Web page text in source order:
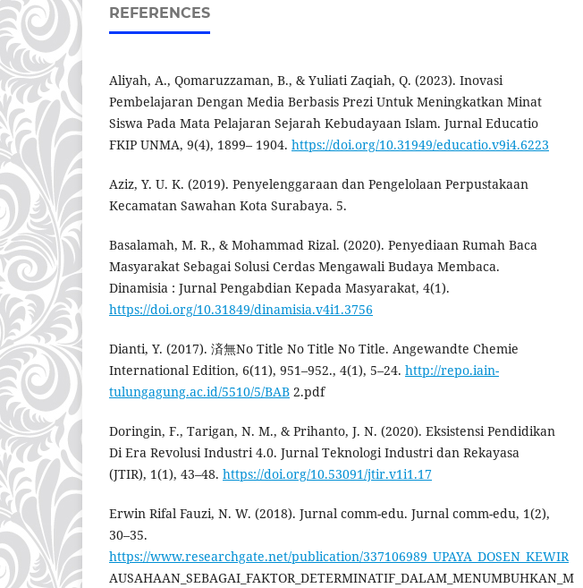
REFERENCES
Aliyah, A., Qomaruzzaman, B., & Yuliati Zaqiah, Q. (2023). Inovasi
Pembelajaran Dengan Media Berbasis Prezi Untuk Meningkatkan Minat
Siswa Pada Mata Pelajaran Sejarah Kebudayaan Islam. Jurnal Educatio
FKIP UNMA, 9(4), 1899– 1904. https://doi.org/10.31949/educatio.v9i4.6223
Aziz, Y. U. K. (2019). Penyelenggaraan dan Pengelolaan Perpustakaan
Kecamatan Sawahan Kota Surabaya. 5.
Basalamah, M. R., & Mohammad Rizal. (2020). Penyediaan Rumah Baca
Masyarakat Sebagai Solusi Cerdas Mengawali Budaya Membaca.
Dinamisia : Jurnal Pengabdian Kepada Masyarakat, 4(1).
https://doi.org/10.31849/dinamisia.v4i1.3756
Dianti, Y. (2017). 済無No Title No Title No Title. Angewandte Chemie
International Edition, 6(11), 951–952., 4(1), 5–24. http://repo.iain-
tulungagung.ac.id/5510/5/BAB 2.pdf
Doringin, F., Tarigan, N. M., & Prihanto, J. N. (2020). Eksistensi Pendidikan
Di Era Revolusi Industri 4.0. Jurnal Teknologi Industri dan Rekayasa
(JTIR), 1(1), 43–48. https://doi.org/10.53091/jtir.v1i1.17
Erwin Rifal Fauzi, N. W. (2018). Jurnal comm-edu. Jurnal comm-edu, 1(2),
30–35.
https://www.researchgate.net/publication/337106989_UPAYA_DOSEN_KEWIR
AUSAHAAN_SEBAGAI_FAKTOR_DETERMINATIF_DALAM_MENUMBUHKAN_M